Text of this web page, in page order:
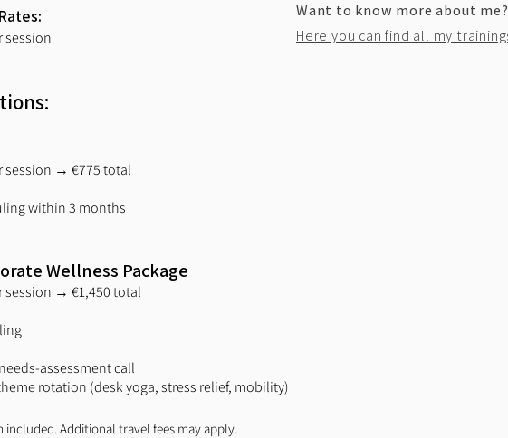
session
session → €775 total
within 3 months
Wellness Package
session → €1,450 total
assessment call
rotation (desk yoga, stress relief, mobility)
included. Additional travel fees may apply.
Want to know more about me?
Here you can find all my